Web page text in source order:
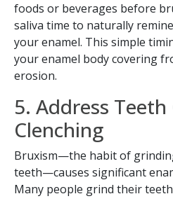
foods or beverages before
saliva time to naturally
your enamel. This simple
your enamel body covering
erosion.
5. Address
Clenching
Bruxism—the habit of
teeth—causes significant
Many people grind their